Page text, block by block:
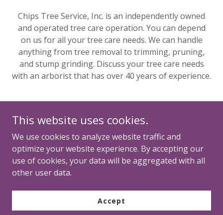
Chips Tree Service, Inc. is an independently owned
and operated tree care operation. You can depend
on us for all your tree care needs. We can handle
anything from tree removal to trimming, pruning,
and stump grinding. Discuss your tree care needs
with an arborist that has over 40 years of experience.
Copyright © 2026 Multiply Hope - All Rights Reserved.
This website uses cookies.
We use cookies to analyze website traffic and
optimize your website experience. By accepting our
use of cookies, your data will be aggregated with all
other user data.
Accept